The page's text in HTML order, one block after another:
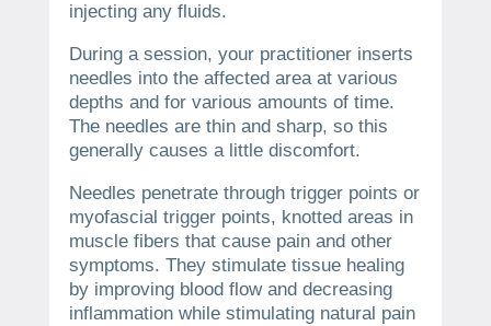
injecting any fluids.
During a session, your practitioner inserts
needles into the affected area at various
depths and for various amounts of time.
The needles are thin and sharp, so this
generally causes a little discomfort.
Needles penetrate through trigger points or
myofascial trigger points, knotted areas in
muscle fibers that cause pain and other
symptoms. They stimulate tissue healing
by improving blood flow and decreasing
inflammation while stimulating natural pain